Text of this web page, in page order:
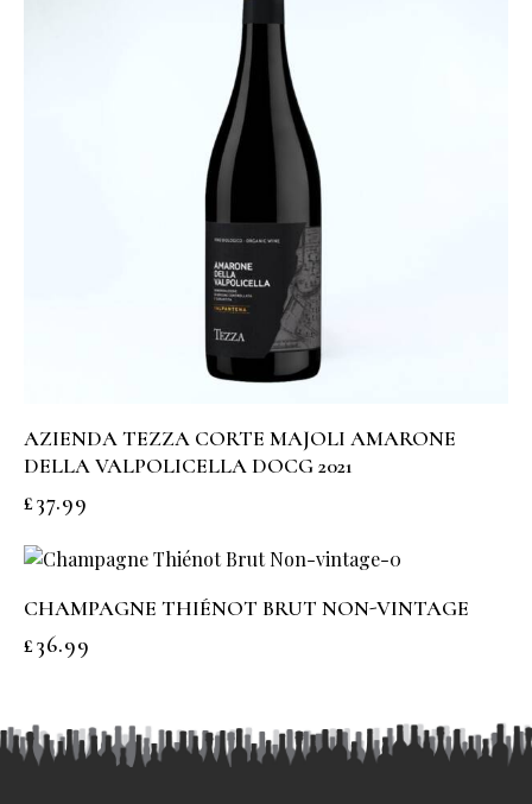
AZIENDA TEZZA CORTE MAJOLI AMARONE
DELLA VALPOLICELLA DOCG 2021
£37.99
CHAMPAGNE THIÉNOT BRUT NON-VINTAGE
£36.99